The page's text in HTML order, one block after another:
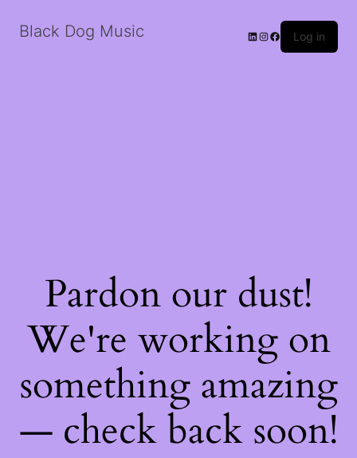
Black Dog Music LinkedIn
Instagram
Facebook
Log in
Pardon our dust!
We're working on
something amazing
— check back soon!